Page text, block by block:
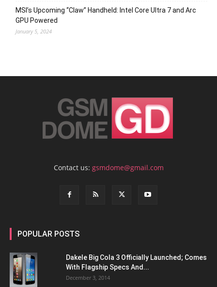
MSI’s Upcoming “Claw” Handheld: Intel Core Ultra 7 and Arc
GPU Powered
January 5, 2024
Contact us: gsmdome@gmail.com
POPULAR POSTS
Dakele Big Cola 3 Officially Launched; Comes
With Flagship Specs And...
December 3, 2014